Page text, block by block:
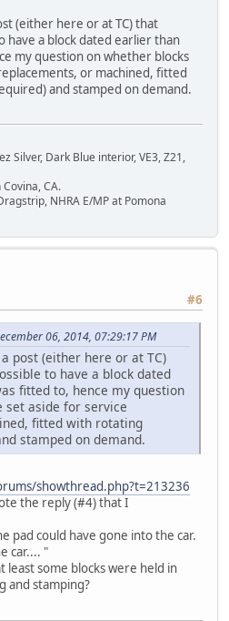
(either here or at TC) that
have a block dated earlier than
my question on whether blocks
or machined, fitted
and stamped on demand.
Silver, Dark Blue interior, VE3, Z21,
CA.
NHRA E/MP at Pomona
#6
06, 2014, 07:29:17 PM
post (either here or at TC)
to have a block dated
fitted to, hence my question
set aside for service
fitted with rotating
stamped on demand.
showthread.php?t=213236
the reply (#4) that I
pad could have gone into the car.
car.... "
least some blocks were held in
and stamping?